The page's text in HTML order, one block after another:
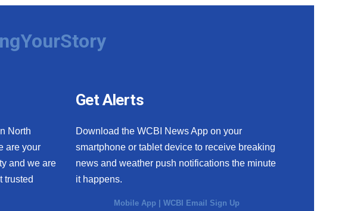
North
are your
and we are
trusted
Get Alerts
Download the WCBI News App on your
smartphone or tablet device to receive breaking
news and weather push notifications the minute
it happens.
Mobile App |WCBI Email Sign Up